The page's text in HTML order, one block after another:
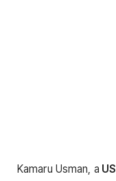
Kamaru Usman, a US